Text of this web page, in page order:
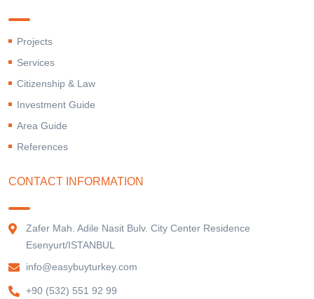
Projects
Services
Citizenship & Law
Investment Guide
Area Guide
References
CONTACT INFORMATION
Zafer Mah. Adile Nasit Bulv. City Center Residence
Esenyurt/ISTANBUL
info@easybuyturkey.com
+90 (532) 551 92 99